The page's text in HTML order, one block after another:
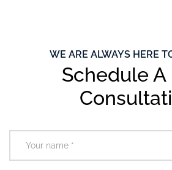
WE ARE ALWAYS HERE
Schedule A